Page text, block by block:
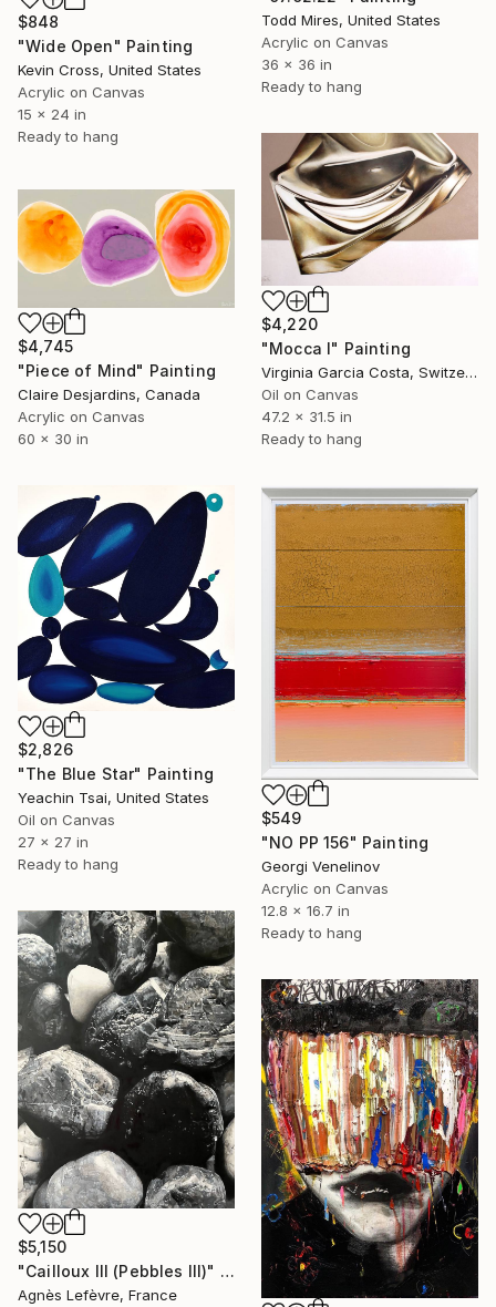
$848
"Wide Open" Painting
Kevin Cross, United States
Acrylic on Canvas
15 x 24 in
Ready to hang
Todd Mires, United States
Acrylic on Canvas
36 x 36 in
Ready to hang
$4,220
"Mocca I" Painting
Virginia Garcia Costa, Switzerland
Oil on Canvas
47.2 x 31.5 in
Ready to hang
$4,745
"Piece of Mind" Painting
Claire Desjardins, Canada
Acrylic on Canvas
60 x 30 in
$2,826
"The Blue Star" Painting
Yeachin Tsai, United States
Oil on Canvas
27 x 27 in
Ready to hang
$549
"NO PP 156" Painting
Georgi Venelinov
Acrylic on Canvas
12.8 x 16.7 in
Ready to hang
$5,150
"Cailloux III (Pebbles III)" Painting
Agnès Lefèvre, France